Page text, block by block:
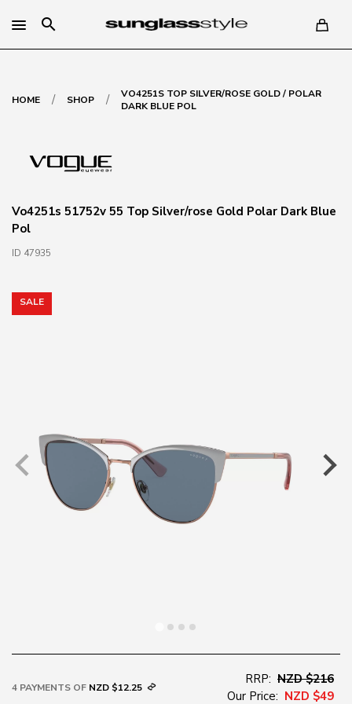
search
HOME / SHOP /
VO4251S TOP SILVER/ROSE GOLD / POLAR
DARK BLUE POL
Vo4251s 51752v 55 Top Silver/rose Gold Polar Dark Blue
Pol
ID 47935
SALE
4 PAYMENTS OF NZD $12.25
RRP: NZD $216
Our Price: NZD $49